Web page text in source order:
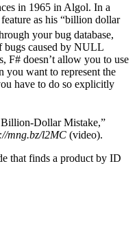
in 1965 in Algol. In a
as his “billion dollar
your bug database,
bugs caused by NULL
F# doesn’t allow you to use
want to represent the
have to do so explicitly
Dollar Mistake,”
mng.bz/l2MC (video).
that finds a product by ID